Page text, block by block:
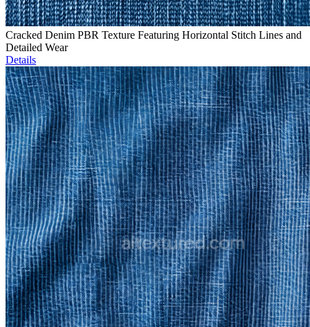
Cracked Denim PBR Texture Featuring Horizontal Stitch Lines and
Detailed Wear
Details